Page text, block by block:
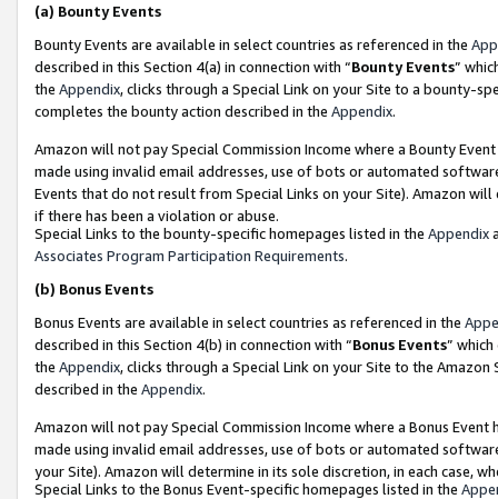
(a) Bounty Events
Bounty Events are available in select countries as referenced in the
described in this Section 4(a) in connection with “Bounty Events”
the Appendix, clicks through a Special Link on your Site to a bounty-
completes the bounty action described in the Appendix.
Amazon will not pay Special Commission Income where a Bounty
made using invalid email addresses, use of bots or automated
Events that do not result from Special Links on your Site). Amazon
if there has been a violation or abuse.
Special Links to the bounty-specific homepages listed in the Appendix
Associates Program Participation Requirements.
(b) Bonus Events
Bonus Events are available in select countries as referenced in the
described in this Section 4(b) in connection with “Bonus Events”
the Appendix, clicks through a Special Link on your Site to the
described in the Appendix.
Amazon will not pay Special Commission Income where a Bonus
made using invalid email addresses, use of bots or automated
your Site). Amazon will determine in its sole discretion, in each case,
Special Links to the Bonus Event-specific homepages listed in the